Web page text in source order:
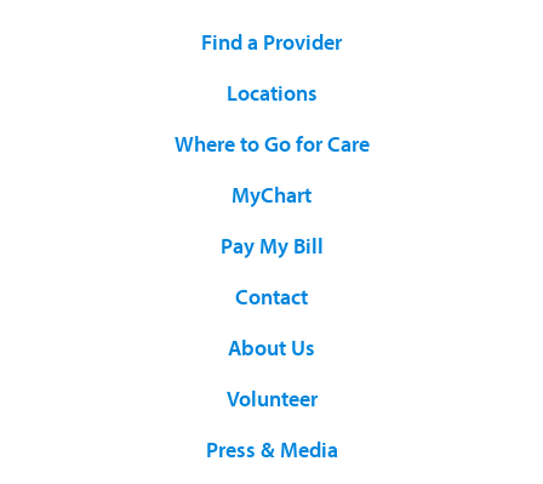
Find a Provider
Locations
Where to Go for Care
MyChart
Pay My Bill
Contact
About Us
Volunteer
Press & Media